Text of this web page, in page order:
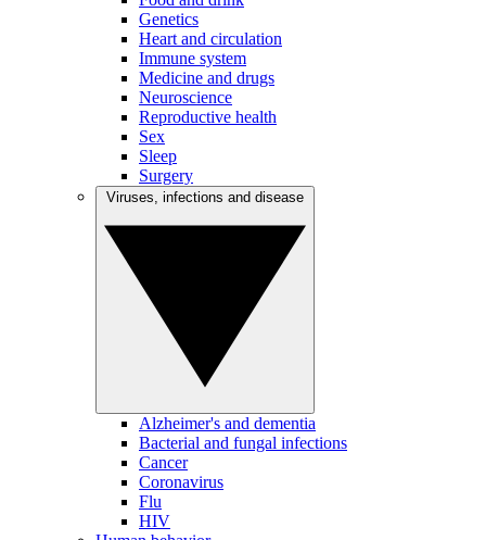
Genetics
Heart and circulation
Immune system
Medicine and drugs
Neuroscience
Reproductive health
Sex
Sleep
Surgery
Alzheimer's and dementia
Bacterial and fungal infections
Cancer
Coronavirus
Flu
HIV